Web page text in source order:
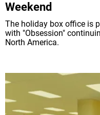
Weekend
The holiday box office is
with "Obsession"
North America.